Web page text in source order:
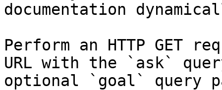
documentation
Perform an HTTP GET
URL with the `ask`
optional `goal` query